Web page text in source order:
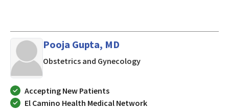
Pooja Gupta, MD
Obstetrics and Gynecologyin Mountain View, CA
Accepting New Patients
El Camino Health Medical Network